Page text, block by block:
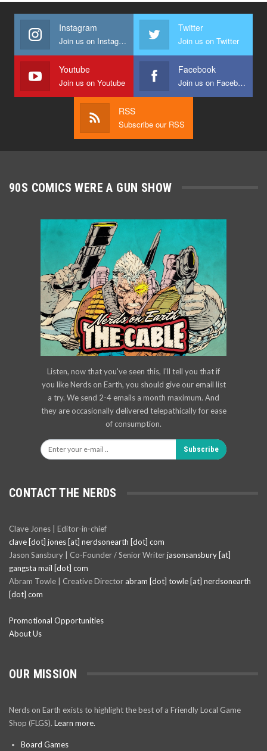
Instagram
Join us on Instagram
Twitter
Join us on Twitter
Youtube
Join us on Youtube
Facebook
Join us on Facebook
RSS
Subscribe our RSS
90S COMICS WERE A GUN SHOW
Listen, now that you've seen this, I'll tell you that if
you like Nerds on Earth, you should give our email list
a try. We send 2-4 emails a month maximum. And
they are occasionally delivered telepathically for ease
of consumption.
Subscribe
CONTACT THE NERDS
Clave Jones | Editor-in-chief
clave [dot] jones [at] nerdsonearth [dot] com
Jason Sansbury | Co-Founder / Senior Writerjasonsansbury [at]
gangsta mail [dot] com
Abram Towle | Creative Director abram [dot] towle [at] nerdsonearth
[dot] com
Promotional Opportunities
About Us
OUR MISSION
Nerds on Earth exists to highlight the best of a Friendly Local Game
Shop (FLGS). Learn more.
Board Games